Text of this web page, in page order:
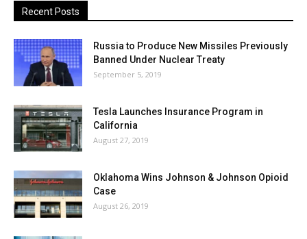
Recent Posts
Russia to Produce New Missiles Previously
Banned Under Nuclear Treaty
September 5, 2019
Tesla Launches Insurance Program in
California
August 27, 2019
Oklahoma Wins Johnson & Johnson Opioid
Case
August 26, 2019